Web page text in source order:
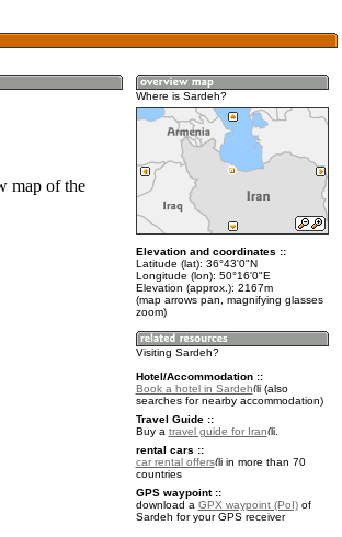
map of the
Where is Sardeh?
Elevation and coordinates ::
Latitude (lat): 36°43'0"N
Longitude (lon): 50°16'0"E
Elevation (approx.): 2167m
(map arrows pan, magnifying glasses
zoom)
Visiting Sardeh?
Hotel/Accommodation ::
Book a hotel in Sardeh
(also
searches for nearby accommodation)
Travel Guide ::
Buy a travel guide for Iran
.
rental cars ::
car rental offers
in more than 70
countries
GPS waypoint ::
download a GPX waypoint (PoI)of
Sardeh for your GPS receiver